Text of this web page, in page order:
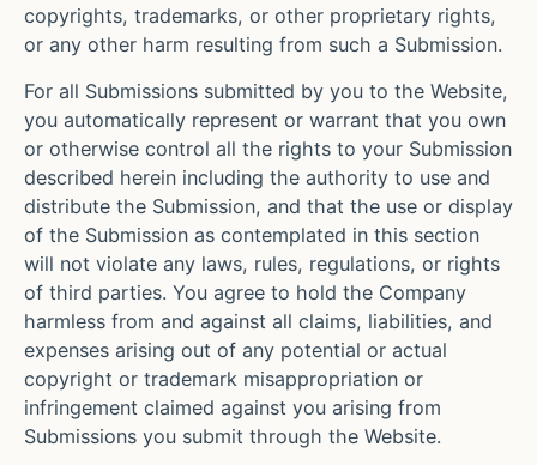
copyrights, trademarks, or other proprietary rights,
or any other harm resulting from such a Submission.
For all Submissions submitted by you to the Website,
you automatically represent or warrant that you own
or otherwise control all the rights to your Submission
described herein including the authority to use and
distribute the Submission, and that the use or display
of the Submission as contemplated in this section
will not violate any laws, rules, regulations, or rights
of third parties. You agree to hold the Company
harmless from and against all claims, liabilities, and
expenses arising out of any potential or actual
copyright or trademark misappropriation or
infringement claimed against you arising from
Submissions you submit through the Website.